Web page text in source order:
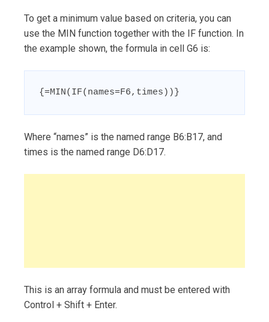
To get a minimum value based on criteria, you can
use the MIN function together with the IF function. In
the example shown, the formula in cell G6 is:
{=MIN(IF(names=F6,times))}
Where “names” is the named range B6:B17, and
times is the named range D6:D17.
This is an array formula and must be entered with
Control + Shift + Enter.